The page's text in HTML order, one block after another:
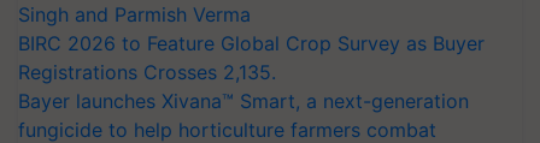
Singh and Parmish Verma
BIRC 2026 to Feature Global Crop Survey as Buyer
Registrations Crosses 2,135.
Bayer launches Xivana™ Smart, a next-generation
fungicide to help horticulture farmers combat